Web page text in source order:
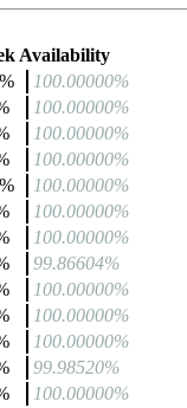
Availability
100.00000%
100.00000%
100.00000%
100.00000%
100.00000%
100.00000%
100.00000%
99.86604%
100.00000%
100.00000%
100.00000%
99.98520%
100.00000%